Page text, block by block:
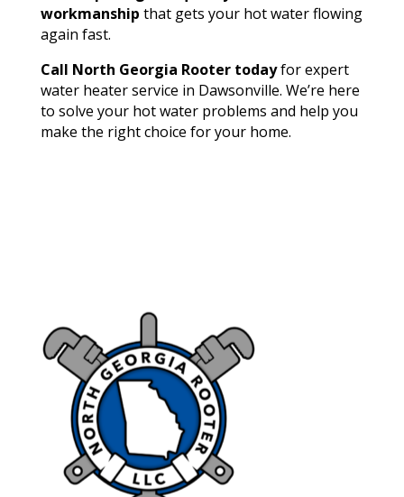
workmanship that gets your hot water flowing
again fast.
Call North Georgia Rooter todayfor expert
water heater service in Dawsonville. We’re here
to solve your hot water problems and help you
make the right choice for your home.